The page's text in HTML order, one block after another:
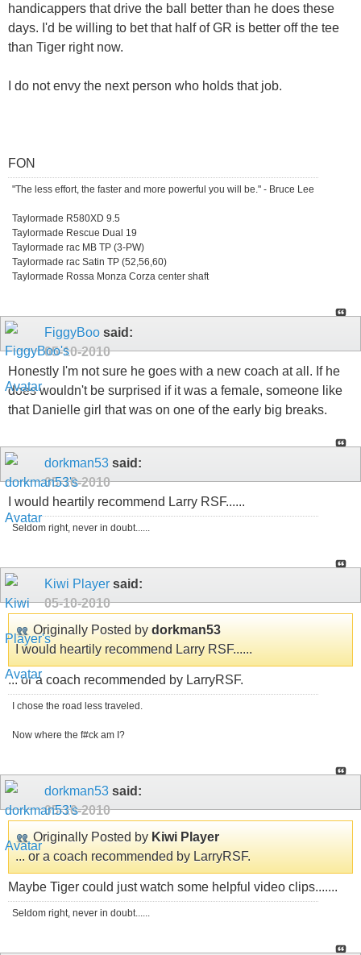
handicappers that drive the ball better than he does these
days. I'd be willing to bet that half of GR is better off the tee
than Tiger right now.
I do not envy the next person who holds that job.
FON
"The less effort, the faster and more powerful you will be." - Bruce Lee
Taylormade R580XD 9.5
Taylormade Rescue Dual 19
Taylormade rac MB TP (3-PW)
Taylormade rac Satin TP (52,56,60)
Taylormade Rossa Monza Corza center shaft
FiggyBoo said:
05-10-2010
Honestly I'm not sure he goes with a new coach at all. If he
does wouldn't be surprised if it was a female, someone like
that Danielle girl that was on one of the early big breaks.
dorkman53 said:
05-10-2010
I would heartily recommend Larry RSF......
Seldom right, never in doubt......
Kiwi Player said:
05-10-2010
Originally Posted by dorkman53
I would heartily recommend Larry RSF......
... or a coach recommended by LarryRSF.
I chose the road less traveled.
Now where the f#ck am I?
dorkman53 said:
05-10-2010
Originally Posted by Kiwi Player
... or a coach recommended by LarryRSF.
Maybe Tiger could just watch some helpful video clips.......
Seldom right, never in doubt......